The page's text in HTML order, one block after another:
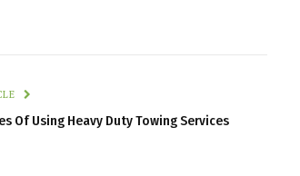
Of Using Heavy Duty Towing Services